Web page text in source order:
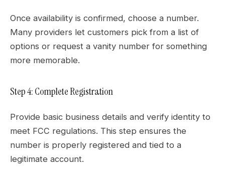
Once availability is confirmed, choose a number.
Many providers let customers pick from a list of
options or request a vanity number for something
more memorable.
Step 4: Complete Registration
Provide basic business details and verify identity to
meet FCC regulations. This step ensures the
number is properly registered and tied to a
legitimate account.